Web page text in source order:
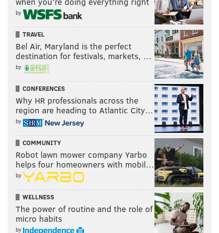
Panthers: +7500
The Packers rested starters on Sunday since they
were locked into the 7 seed, so we can forgive that
loss, but they still closed the season on a four-game
losing streak. Teams can forget how to win after a
while.
Last week: 6
5) 49ers (12-5): Kyle Shanahan complained about
having to play on Saturday
in the week leading up to
their matchup against the Seahawks, despite being
the home team, and having the added advantage of
an extra day of rest before their first playoff game.
by
TRAVEL
Bel Air, Maryland is the perfect
destination for festivals, markets, …
by
CONFERENCES
Why HR professionals across the
region are heading to Atlantic City…
by
COMMUNITY
Robot lawn mower company Yarbo
helps four homeowners with mobil…
by
WELLNESS
The power of routine and the role of
micro habits
by